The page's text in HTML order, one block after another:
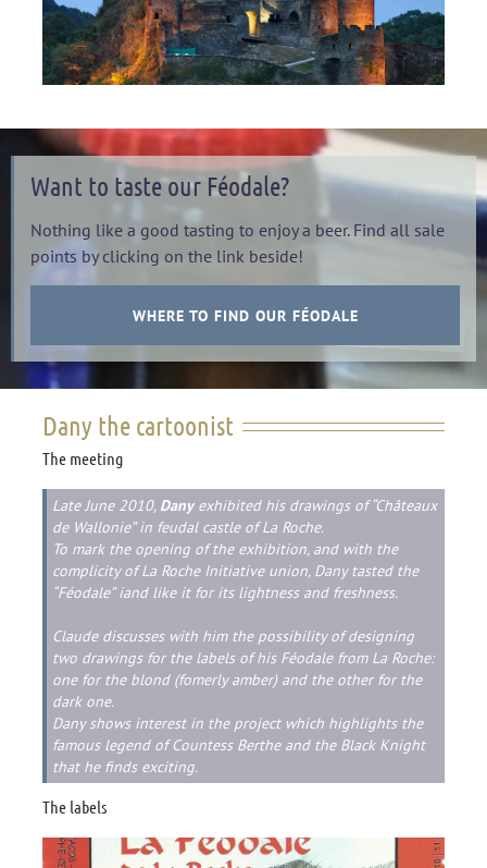
Want to taste our Féodale?
Nothing like a good tasting to enjoy a beer. Find all sale
points by clicking on the link beside!
WHERE TO FIND OUR FÉODALE
Dany the cartoonist
The meeting
Late June 2010, Danyexhibited his drawings of “Châteaux
de Wallonie” in feudal castle of La Roche.
To mark the opening of the exhibition, and with the
complicity of La Roche Initiative union, Dany tasted the
“Féodale” iand like it for its lightness and freshness.
Claude discusses with him the possibility of designing
two drawings for the labels of his Féodale from La Roche:
one for the blond (fomerly amber) and the other for the
dark one.
Dany shows interest in the project which highlights the
famous legend of Countess Berthe and the Black Knight
that he finds exciting.
The labels